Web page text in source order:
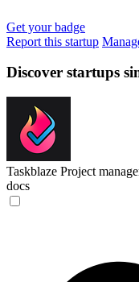
Get your badge
Report this startup
Discover startups
Taskblaze Project
docs